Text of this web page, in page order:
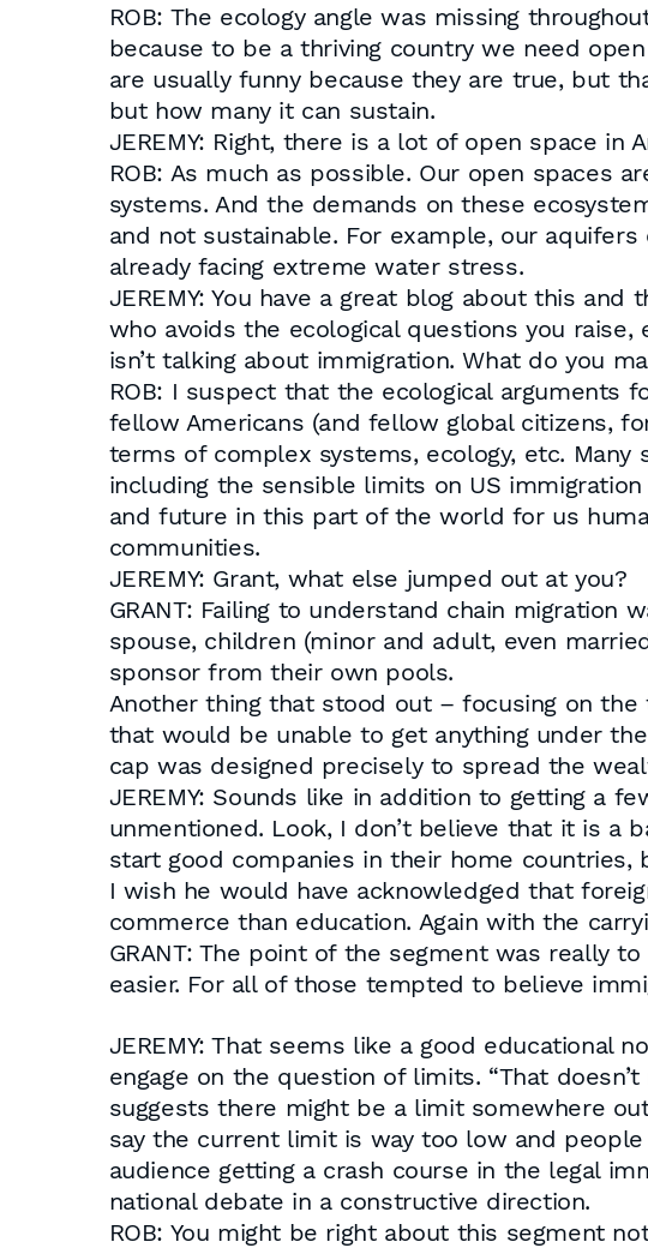
ROB: The ecology angle was missing
because to be a thriving country we need
are usually funny because they are true, but
but how many it can sustain.
JEREMY: Right, there is a lot of open space in
ROB: As much as possible. Our open spaces
systems. And the demands on these
and not sustainable. For example, our
already facing extreme water stress.
JEREMY: You have a great blog about this
who avoids the ecological questions you
isn’t talking about immigration. What do you
ROB: I suspect that the ecological arguments
fellow Americans (and fellow global citizens,
terms of complex systems, ecology, etc.
including the sensible limits on US
and future in this part of the world for us
communities.
JEREMY: Grant, what else jumped out at you?
GRANT: Failing to understand chain
spouse, children (minor and adult, even
sponsor from their own pools.
Another thing that stood out – focusing on
that would be unable to get anything under
cap was designed precisely to spread the
JEREMY: Sounds like in addition to getting a
unmentioned. Look, I don’t believe that it is a
start good companies in their home
I wish he would have acknowledged that
commerce than education. Again with the
GRANT: The point of the segment was really
easier. For all of those tempted to believe
JEREMY: That seems like a good educational
engage on the question of limits. “That
suggests there might be a limit somewhere
say the current limit is way too low and
audience getting a crash course in the legal
national debate in a constructive direction.
ROB: You might be right about this segment